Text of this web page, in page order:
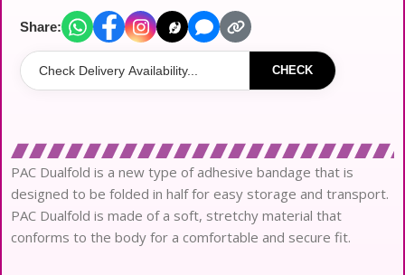
Share:
CHECK
PAC Dualfold is a new type of adhesive bandage that is
designed to be folded in half for easy storage and transport.
PAC Dualfold is made of a soft, stretchy material that
conforms to the body for a comfortable and secure fit.